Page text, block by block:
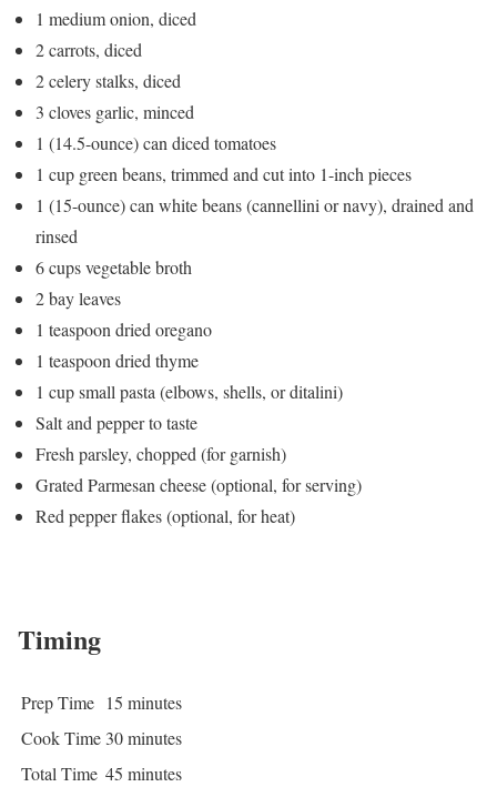
1 medium onion, diced
2 carrots, diced
2 celery stalks, diced
3 cloves garlic, minced
1 (14.5-ounce) can diced tomatoes
1 cup green beans, trimmed and cut into 1-inch pieces
1 (15-ounce) can white beans (cannellini or navy), drained and
rinsed
6 cups vegetable broth
2 bay leaves
1 teaspoon dried oregano
1 teaspoon dried thyme
1 cup small pasta (elbows, shells, or ditalini)
Salt and pepper to taste
Fresh parsley, chopped (for garnish)
Grated Parmesan cheese (optional, for serving)
Red pepper flakes (optional, for heat)
Timing
Prep Time 15 minutes
Cook Time 30 minutes
Total Time 45 minutes